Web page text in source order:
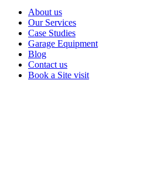
About us
Our Services
Case Studies
Garage Equipment
Blog
Contact us
Book a Site visit